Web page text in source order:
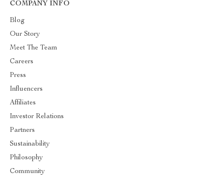
COMPANY INFO
Blog
Our Story
Meet The Team
Careers
Press
Influencers
Affiliates
Investor Relations
Partners
Sustainability
Philosophy
Community